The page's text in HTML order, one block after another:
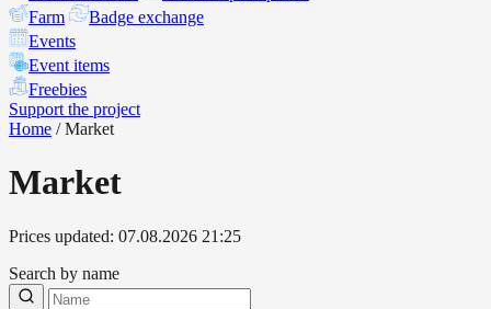
Farm
Badge exchange
Events
Event items
Freebies
Support the project
Home / Market
Market
Prices updated: 07.08.2026 21:25
Search by name